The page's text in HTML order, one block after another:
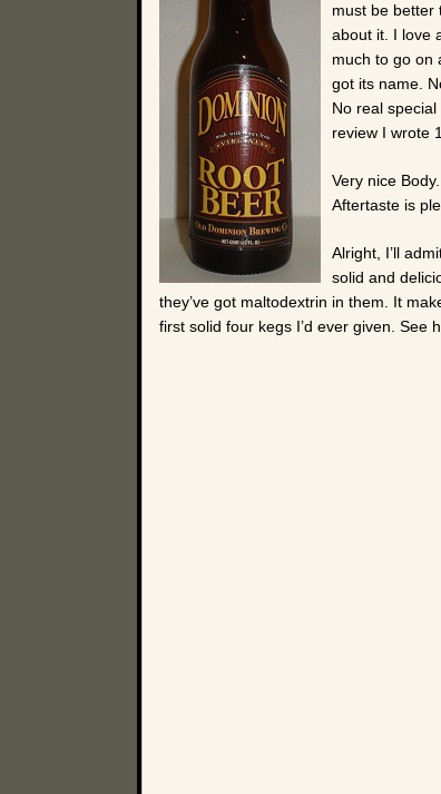
must be better
about it. I love
much to go on
got its name.
No real
review I wrote
Very nice
Aftertaste is
Alright, I’ll
solid and
they’ve got maltodextrin in them. It
first solid four kegs I’d ever given. See